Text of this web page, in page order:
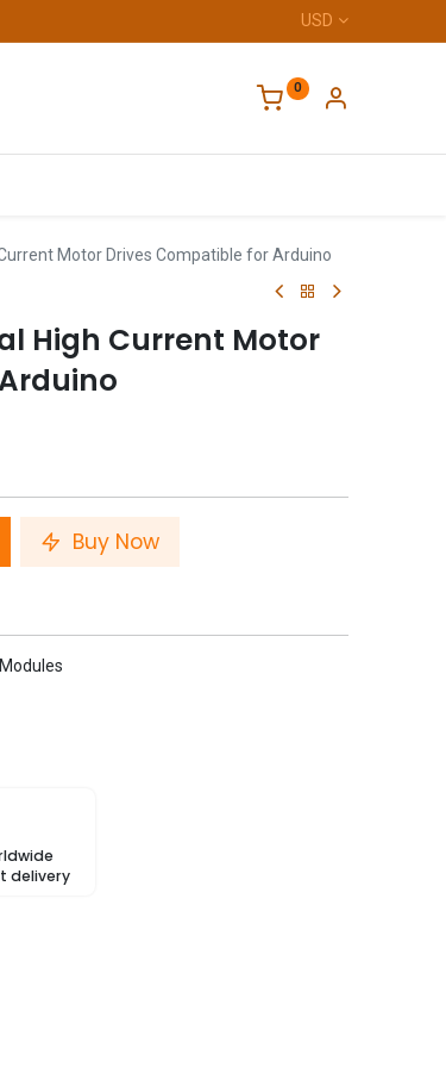
USD
0
Motor Drives Compatible for Arduino
High Current Motor
Buy Now
delivery